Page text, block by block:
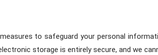
to safeguard your personal
storage is entirely secure, and we